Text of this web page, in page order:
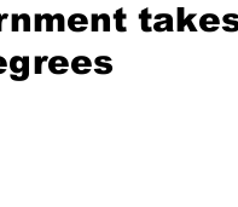
Podcast